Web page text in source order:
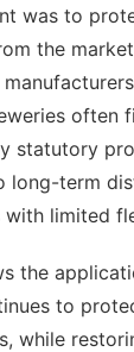
was to
the
often
statutory
long-term
with limited
the
to
while